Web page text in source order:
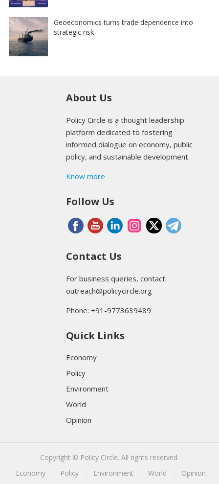
Geoeconomics turns trade dependence into
strategic risk
About Us
Policy Circle is a thought leadership
platform dedicated to fostering
informed dialogue on economy, public
policy, and sustainable development.
Know more
Follow Us
Contact Us
For business queries, contact:
outreach@policycircle.org
Phone: +91-9773639489
Quick Links
Economy
Policy
Environment
World
Opinion
Copyright © Policy Circle. All rights reserved.
Economy
Policy Environment World Opinion